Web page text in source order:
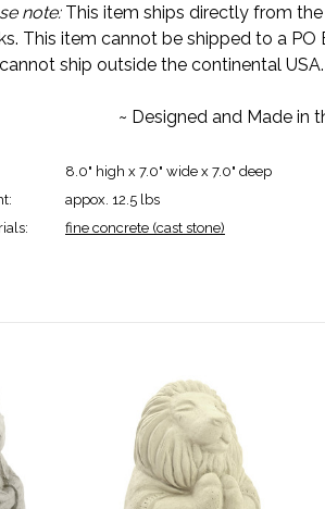
note:This item ships directly from the
This item cannot be shipped to a PO
ship outside the continental USA.
~ Designed and Made in
8.0" high x 7.0" wide x 7.0" deep
appox. 12.5 lbs
fine concrete (cast stone)